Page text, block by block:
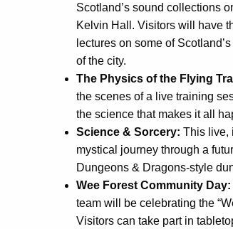
Scotland’s sound collections
Kelvin Hall. Visitors will have
lectures on some of
of the city.
The Physics of the Flying
the scenes of a live training
the science that makes it all
Science & Sorcery: This live,
mystical journey through a
Dungeons & Dragons-style
Wee Forest Community Day:
team will be celebrating the
Visitors can take part in